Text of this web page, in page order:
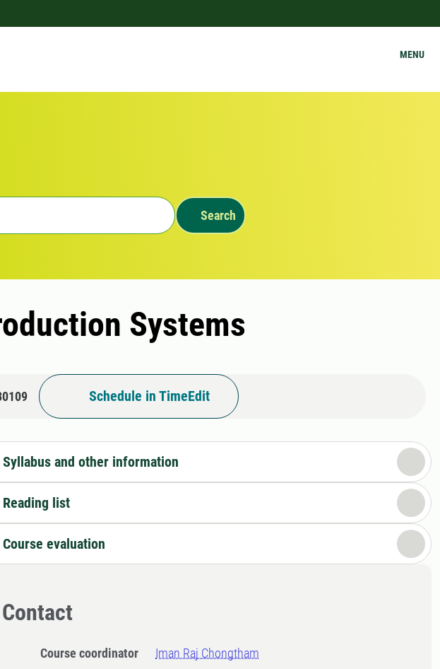
MENU
Search
Systems
Schedule in TimeEdit
Syllabus and other information
Reading list
Course evaluation
Contact
Course coordinator Iman Raj Chongtham